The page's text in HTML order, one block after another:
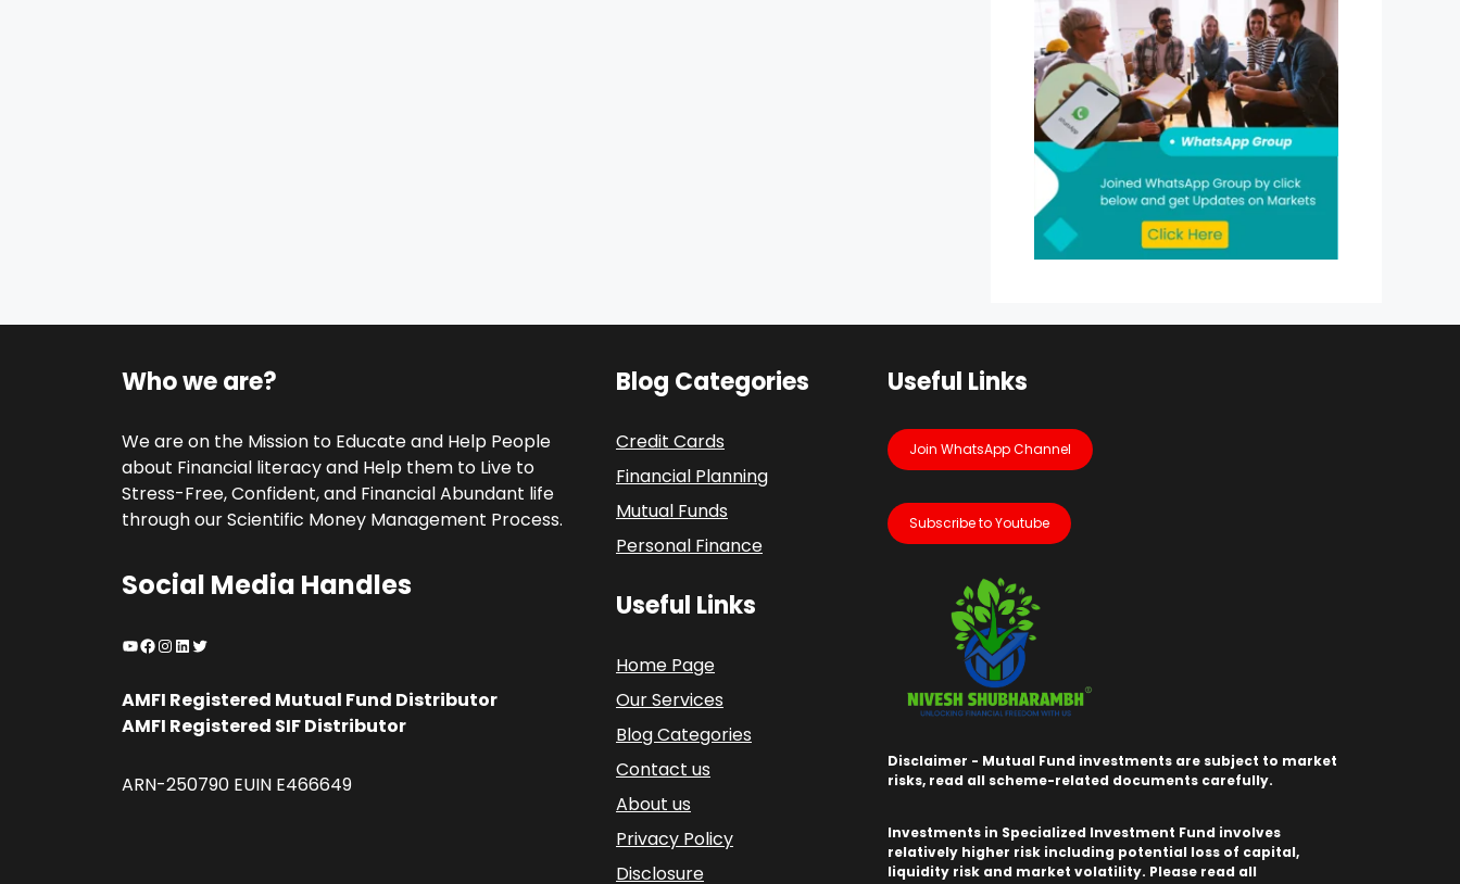
Who we are?
We are on the Mission to Educate and Help People
about Financial literacy and Help them to Live to
Stress-Free, Confident, and Financial Abundant life
through our Scientific Money Management Process.
Social Media Handles
YouTube
Facebook
Instagram
LinkedIn
Twitter
AMFI Registered Mutual Fund Distributor
AMFI Registered SIF Distributor
ARN-250790 EUIN E466649
Blog Categories
Credit Cards
Financial Planning
Mutual Funds
Personal Finance
Useful Links
Home Page
Our Services
Blog Categories
Contact us
About us
Privacy Policy
Disclosure
Useful Links
Join WhatsApp Channel
Subscribe to Youtube
Disclaimer - Mutual Fund investments are subject to market
risks, read all scheme-related documents carefully.
Investments in Specialized Investment Fund involves
relatively higher risk including potential loss of capital,
liquidity risk and market volatility. Please read all